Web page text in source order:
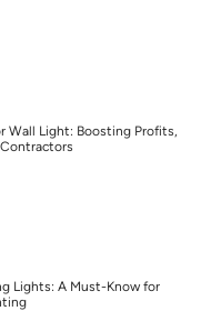
Wall Light: Boosting Profits,
Lights: A Must-Know for